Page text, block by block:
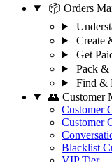
📦 Orders
Create
Get
Pack &
Find &
👥 Customer
Customer
Customer
Blacklist